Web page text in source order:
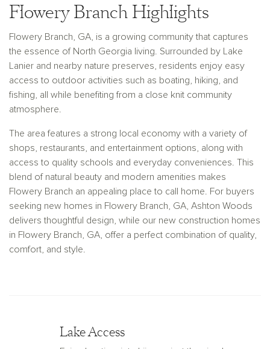
homes in Flowery Branch, GA, provide inspired layouts and
personalized options in a welcoming and thriving location.
Flowery Branch Highlights
Flowery Branch, GA, is a growing community that captures
the essence of North Georgia living. Surrounded by Lake
Lanier and nearby nature preserves, residents enjoy easy
access to outdoor activities such as boating, hiking, and
fishing, all while benefiting from a close knit community
atmosphere.
The area features a strong local economy with a variety of
shops, restaurants, and entertainment options, along with
access to quality schools and everyday conveniences. This
blend of natural beauty and modern amenities makes
Flowery Branch an appealing place to call home. For buyers
seeking new homes in Flowery Branch, GA, Ashton Woods
delivers thoughtful design, while our new construction homes
in Flowery Branch, GA, offer a perfect combination of quality,
comfort, and style.
Lake Access